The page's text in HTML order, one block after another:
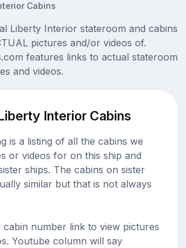
Cabins
Liberty Interior stateroom and cabins
pictures and/or videos of.
features links to actual stateroom
and videos.
Interior Cabins
is a listing of all the cabins we
or videos for on this ship and
ships. The cabins on sister
similar but that is not always
cabin number link to view pictures
Youtube column will say